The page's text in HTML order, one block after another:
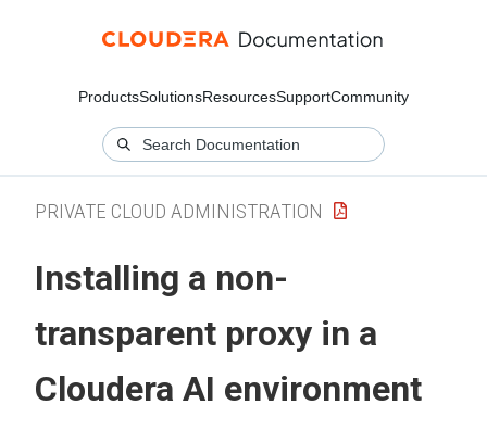
ProductsSolutionsResourcesSupportCommunity
PRIVATE CLOUD ADMINISTRATION
Installing a non-
transparent proxy in a
Cloudera AI environment